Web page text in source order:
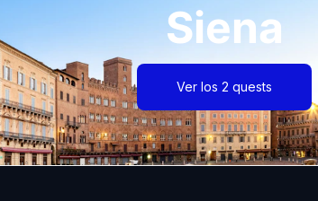
Siena
Ver los 2 quests